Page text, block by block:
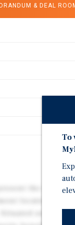
& DEAL
the
To